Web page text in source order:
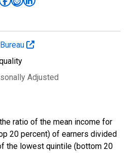
Adjusted
ratio of the mean income for
20 percent) of earners divided
the lowest quintile (bottom 20